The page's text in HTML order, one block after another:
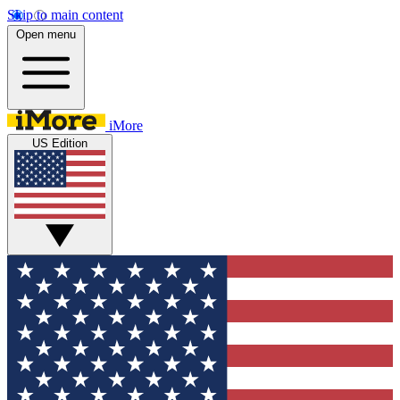
Skip to main content
Open menu
iMore
US Edition